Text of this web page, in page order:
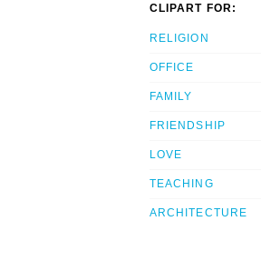
CLIPART FOR:
RELIGION
OFFICE
FAMILY
FRIENDSHIP
LOVE
TEACHING
ARCHITECTURE